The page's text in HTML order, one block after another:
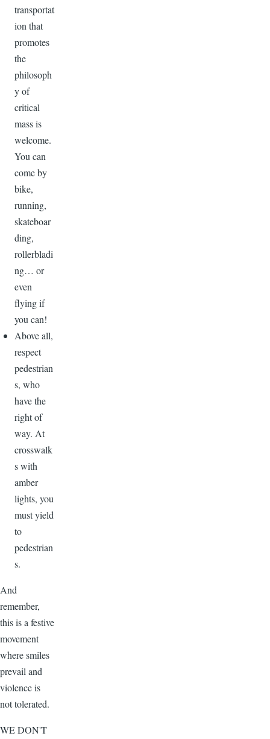
transportat
ion that
promotes
the
philosoph
y of
critical
mass is
welcome.
You can
come by
bike,
running,
skateboar
ding,
rollerbladi
ng… or
even
flying if
you can!
Above all,
respect
pedestrian
s, who
have the
right of
way. At
crosswalk
s with
amber
lights, you
must yield
to
pedestrian
s.
And
remember,
this is a festive
movement
where smiles
prevail and
violence is
not tolerated.
WE DON'T